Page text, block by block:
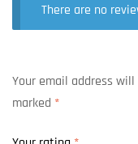
There are no
Your email address
marked *